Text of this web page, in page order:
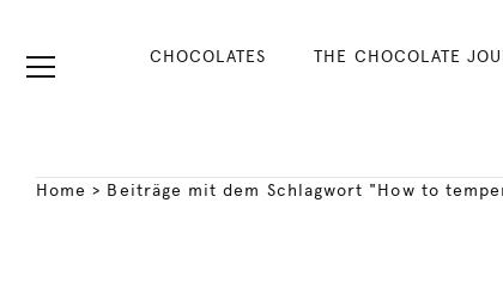
CHOCOLATES THE CHOCOLATE
Home > Beiträge mit dem Schlagwort "How to